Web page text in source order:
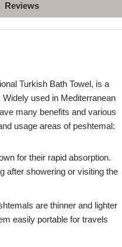
Reviews
Turkish Bath Towel, is a
used in Mediterranean
many benefits and various
usage areas of peshtemal:
for their rapid absorption.
after showering or visiting the
are thinner and lighter
easily portable for travels